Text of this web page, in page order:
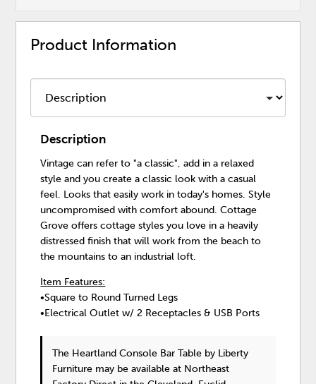
Product Information
Description
Vintage can refer to "a classic", add in a relaxed
style and you create a classic look with a casual
feel. Looks that easily work in today's homes. Style
uncompromised with comfort abound. Cottage
Grove offers cottage styles you love in a heavily
distressed finish that will work from the beach to
the mountains to an industrial loft.
Item Features:
•Square to Round Turned Legs
•Electrical Outlet w/ 2 Receptacles & USB Ports
The Heartland Console Bar Table by Liberty
Furniture may be available at Northeast